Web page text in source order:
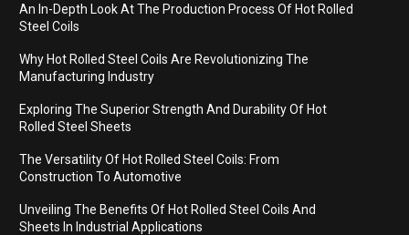
An In-Depth Look At The Production Process Of Hot Rolled
Steel Coils
Why Hot Rolled Steel Coils Are Revolutionizing The
Manufacturing Industry
Exploring The Superior Strength And Durability Of Hot
Rolled Steel Sheets
The Versatility Of Hot Rolled Steel Coils: From
Construction To Automotive
Unveiling The Benefits Of Hot Rolled Steel Coils And
Sheets In Industrial Applications